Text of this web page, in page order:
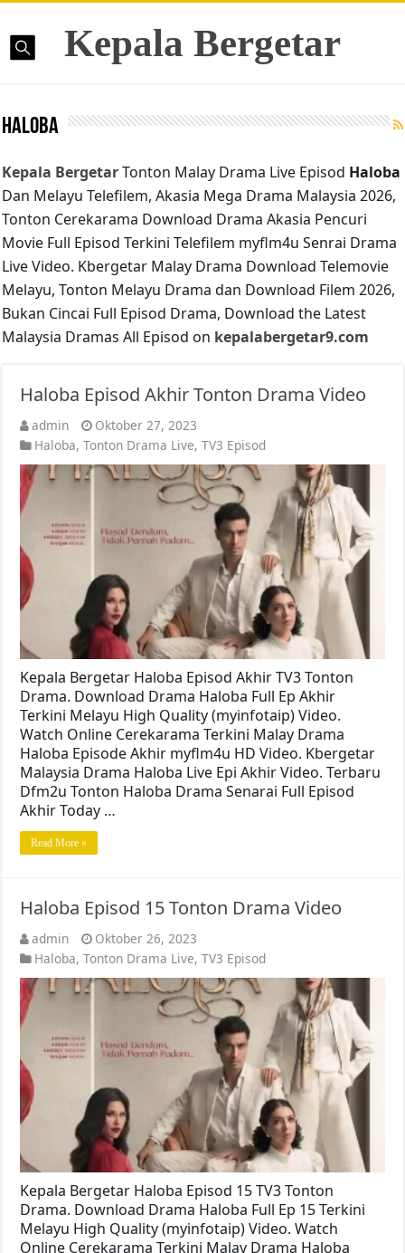
Kepala Bergetar
Haloba
Kepala BergetarTonton Malay Drama Live Episod Haloba
Dan Melayu Telefilem, Akasia Mega Drama Malaysia 2026,
Tonton Cerekarama Download Drama Akasia Pencuri
Movie Full Episod Terkini Telefilem myflm4u Senrai Drama
Live Video. Kbergetar Malay Drama Download Telemovie
Melayu, Tonton Melayu Drama dan Download Filem 2026,
Bukan Cincai Full Episod Drama, Download the Latest
Malaysia Dramas All Episod on kepalabergetar9.com
Haloba Episod Akhir Tonton Drama Video
admin
Oktober 27, 2023
Haloba,Tonton Drama Live,TV3 Episod
Kepala Bergetar Haloba Episod Akhir TV3 Tonton
Drama. Download Drama Haloba Full Ep Akhir
Terkini Melayu High Quality (myinfotaip) Video.
Watch Online Cerekarama Terkini Malay Drama
Haloba Episode Akhir myflm4u HD Video. Kbergetar
Malaysia Drama Haloba Live Epi Akhir Video. Terbaru
Dfm2u Tonton Haloba Drama Senarai Full Episod
Akhir Today …
Read More »
Haloba Episod 15 Tonton Drama Video
admin
Oktober 26, 2023
Haloba,Tonton Drama Live,TV3 Episod
Kepala Bergetar Haloba Episod 15 TV3 Tonton
Drama. Download Drama Haloba Full Ep 15 Terkini
Melayu High Quality (myinfotaip) Video. Watch
Online Cerekarama Terkini Malay Drama Haloba